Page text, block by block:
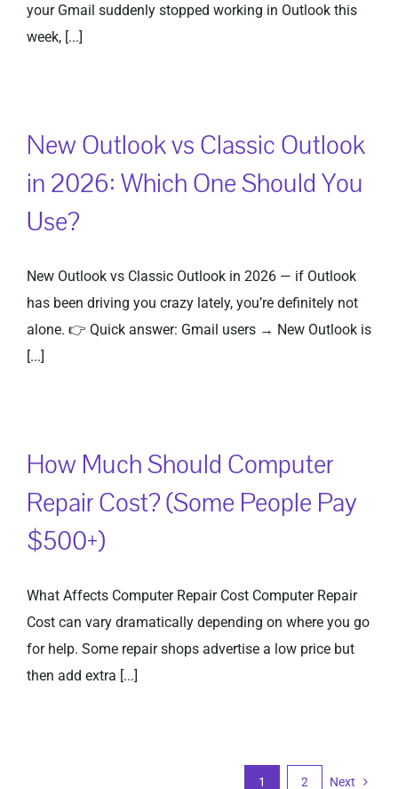
your Gmail suddenly stopped working in Outlook this
week, [...]
New Outlook vs Classic Outlook
in 2026: Which One Should You
Use?
New Outlook vs Classic Outlook in 2026 — if Outlook
has been driving you crazy lately, you’re definitely not
alone. 👉 Quick answer: Gmail users → New Outlook is
[...]
How Much Should Computer
Repair Cost? (Some People Pay
$500+)
What Affects Computer Repair Cost Computer Repair
Cost can vary dramatically depending on where you go
for help. Some repair shops advertise a low price but
then add extra [...]
1 2 Next